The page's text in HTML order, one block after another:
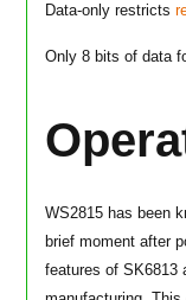
Data-only restricts
Only 8 bits of data
WS2815 has been
brief moment after
features of SK6813